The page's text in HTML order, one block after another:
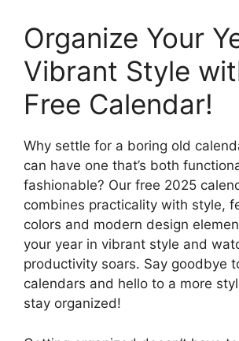
Organize Your
Vibrant Style
Free Calendar!
Why settle for a boring old
can have one that’s both
fashionable? Our free 2025
combines practicality with style,
colors and modern design
your year in vibrant style and
productivity soars. Say goodbye
calendars and hello to a more
stay organized!